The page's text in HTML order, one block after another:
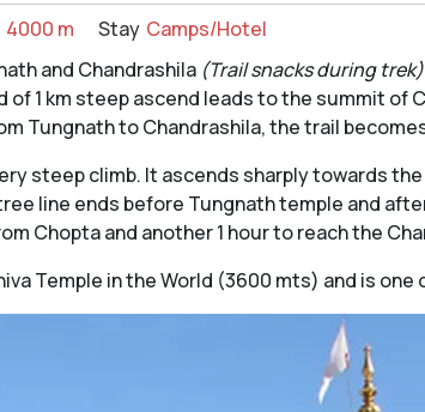
4000 m Stay Camps/Hotel
and Chandrashila (Trail snacks during trek)
1 km steep ascend leads to the summit of
Tungnath to Chandrashila, the trail
steep climb. It ascends sharply towards
line ends before Tungnath temple and
Chopta and another 1 hour to reach the
Temple in the World (3600 mts) and is one